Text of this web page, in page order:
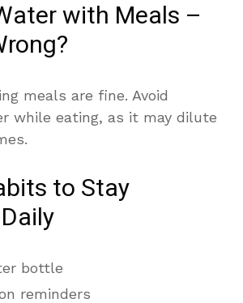
with Meals –
meals are fine. Avoid
while eating, as it may dilute
to Stay
bottle
reminders